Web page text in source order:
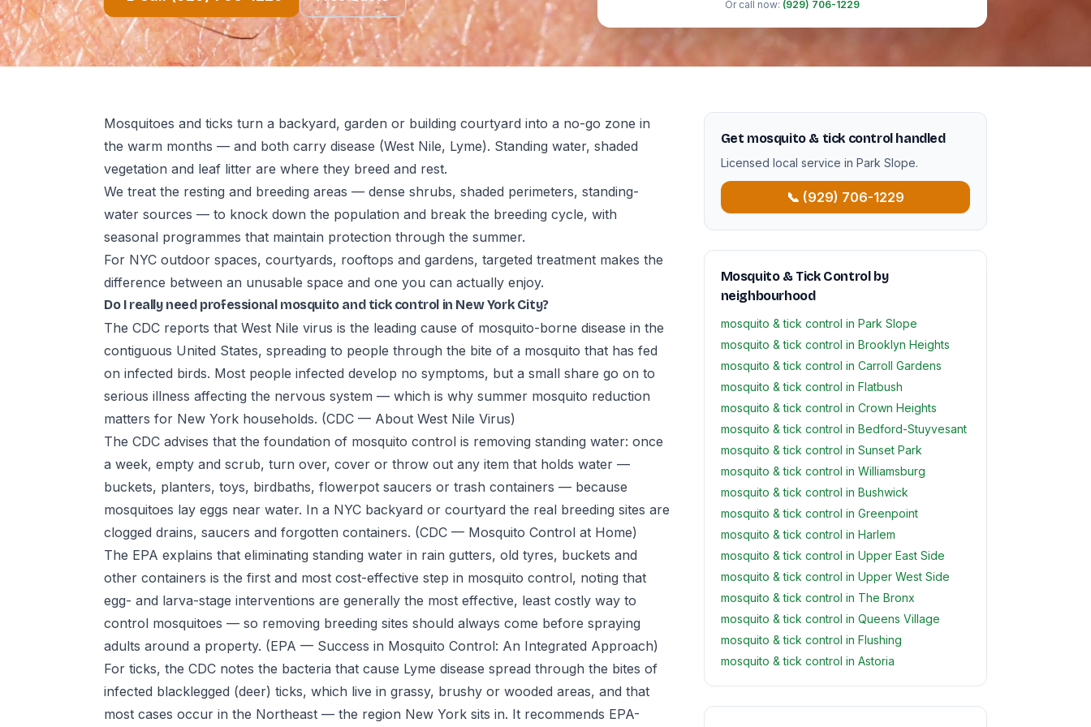
Or call now: (929) 706-1229
Mosquitoes and ticks turn a backyard, garden or building courtyard into a no-go zone in
the warm months — and both carry disease (West Nile, Lyme). Standing water, shaded
vegetation and leaf litter are where they breed and rest.
We treat the resting and breeding areas — dense shrubs, shaded perimeters, standing-
water sources — to knock down the population and break the breeding cycle, with
seasonal programmes that maintain protection through the summer.
For NYC outdoor spaces, courtyards, rooftops and gardens, targeted treatment makes the
difference between an unusable space and one you can actually enjoy.
Do I really need professional mosquito and tick control in New York City?
The CDC reports that West Nile virus is the leading cause of mosquito-borne disease in the
contiguous United States, spreading to people through the bite of a mosquito that has fed
on infected birds. Most people infected develop no symptoms, but a small share go on to
serious illness affecting the nervous system — which is why summer mosquito reduction
matters for New York households. (CDC — About West Nile Virus)
The CDC advises that the foundation of mosquito control is removing standing water: once
a week, empty and scrub, turn over, cover or throw out any item that holds water —
buckets, planters, toys, birdbaths, flowerpot saucers or trash containers — because
mosquitoes lay eggs near water. In a NYC backyard or courtyard the real breeding sites are
clogged drains, saucers and forgotten containers. (CDC — Mosquito Control at Home)
The EPA explains that eliminating standing water in rain gutters, old tyres, buckets and
other containers is the first and most cost-effective step in mosquito control, noting that
egg- and larva-stage interventions are generally the most effective, least costly way to
control mosquitoes — so removing breeding sites should always come before spraying
adults around a property. (EPA — Success in Mosquito Control: An Integrated Approach)
For ticks, the CDC notes the bacteria that cause Lyme disease spread through the bites of
infected blacklegged (deer) ticks, which live in grassy, brushy or wooded areas, and that
most cases occur in the Northeast — the region New York sits in. It recommends EPA-
Get mosquito & tick control handled
Licensed local service in Park Slope.
📞 (929) 706-1229
Mosquito & Tick Control by
neighbourhood
mosquito & tick control in Park Slope
mosquito & tick control in Brooklyn Heights
mosquito & tick control in Carroll Gardens
mosquito & tick control in Flatbush
mosquito & tick control in Crown Heights
mosquito & tick control in Bedford-Stuyvesant
mosquito & tick control in Sunset Park
mosquito & tick control in Williamsburg
mosquito & tick control in Bushwick
mosquito & tick control in Greenpoint
mosquito & tick control in Harlem
mosquito & tick control in Upper East Side
mosquito & tick control in Upper West Side
mosquito & tick control in The Bronx
mosquito & tick control in Queens Village
mosquito & tick control in Flushing
mosquito & tick control in Astoria